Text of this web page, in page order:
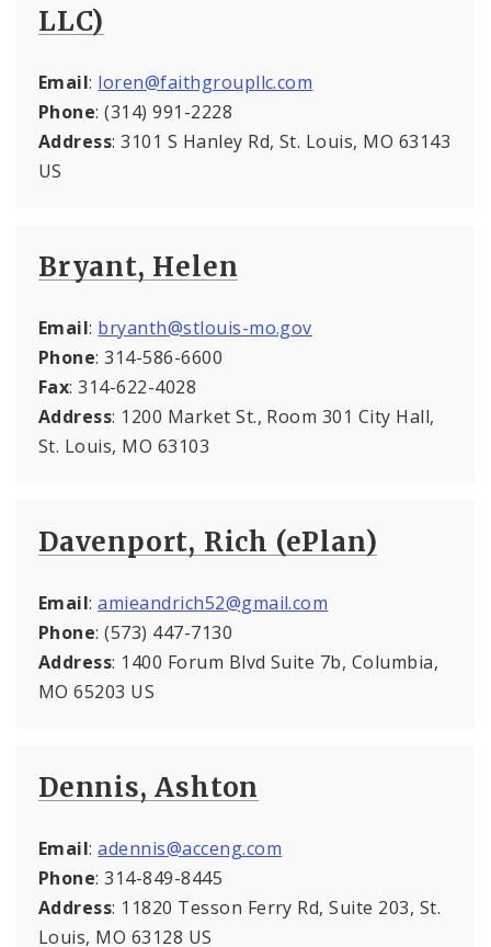
LLC)
Email: loren@faithgroupllc.com
Phone: (314) 991-2228
Address: 3101 S Hanley Rd, St. Louis, MO 63143
US
Bryant, Helen
Email: bryanth@stlouis-mo.gov
Phone: 314-586-6600
Fax: 314-622-4028
Address: 1200 Market St., Room 301 City Hall,
St. Louis, MO 63103
Davenport, Rich (ePlan)
Email:amieandrich52@gmail.com
Phone: (573) 447-7130
Address: 1400 Forum Blvd Suite 7b, Columbia,
MO 65203 US
Dennis, Ashton
Email:adennis@acceng.com
Phone: 314-849-8445
Address: 11820 Tesson Ferry Rd, Suite 203, St.
Louis, MO 63128 US